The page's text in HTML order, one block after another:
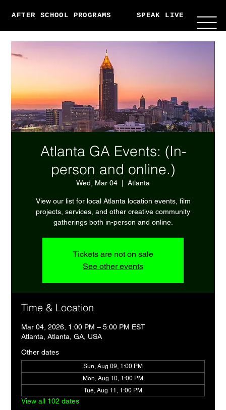
AFTER SCHOOL PROGRAMS SPEAK LIVE
Atlanta GA Events: (In-
person and online.)
Wed, Mar 04 Atlanta
View our list for local Atlanta location events, film
projects, services, and other creative community
gatherings both in-person and online.
Tickets are not on sale
See other events
Time & Location
Mar 04, 2026, 1:00 PM – 5:00 PM EST
Atlanta, Atlanta, GA, USA
Other dates
Sun, Aug 09, 1:00 PM
Mon, Aug 10, 1:00 PM
Tue, Aug 11, 1:00 PM
View all 102 dates